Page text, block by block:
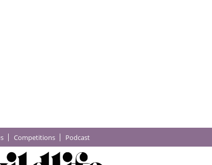
Competitions Podcast